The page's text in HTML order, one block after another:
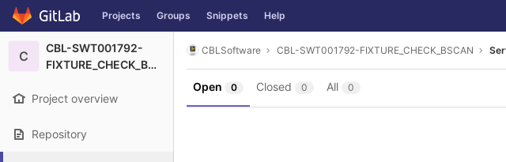
Skip to content
GitLab Projects Groups Snippets Help
C
CBL-SWT001792-
FIXTURE_CHECK_BSCAN
Project overview
Repository
CBLSoftware CBL-SWT001792-FIXTURE_CHECK_BSCAN
Open 0 Closed 0 All 0